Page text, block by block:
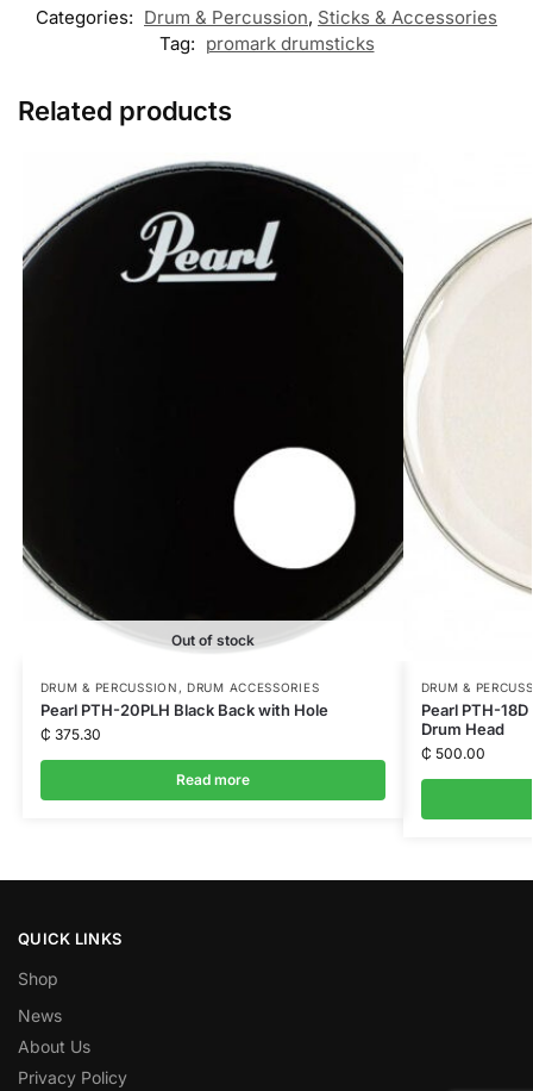
e
s
s
Categories: Drum & Percussion, Sticks & Accessories
Tag: promark drumsticks
Related products
Out of stock
DRUM & PERCUSSION ,DRUM ACCESSORIES
Pearl PTH-20PLH Black Back with Hole
₵ 375.30
Read more
DRUM &
Pearl PTH-
Drum Head
₵ 500.00
QUICK LINKS
Shop
News
About Us
Privacy Policy